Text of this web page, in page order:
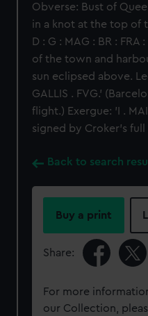
Obverse: Bust of
in a knot at the top of
D : G : MAG : BR : FRA
of the town and
sun eclipsed above.
GALLIS . FVG.'
flight.) Exergue: 'I .
signed by Croker's full
Back to search
Buy a print
Share:
For more
our Collection,